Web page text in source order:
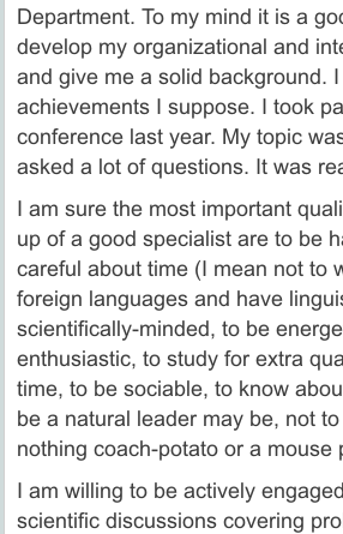
Department. To my mind it is a
develop my organizational and
and give me a solid background.
achievements I suppose. I took
conference last year. My topic
asked a lot of questions. It was
I am sure the most important
up of a good specialist are to be
careful about time (I mean not to
foreign languages and have
scientifically-minded, to be
enthusiastic, to study for extra
time, to be sociable, to know
be a natural leader may be, not
nothing coach-potato or a mouse
I am willing to be actively
scientific discussions covering